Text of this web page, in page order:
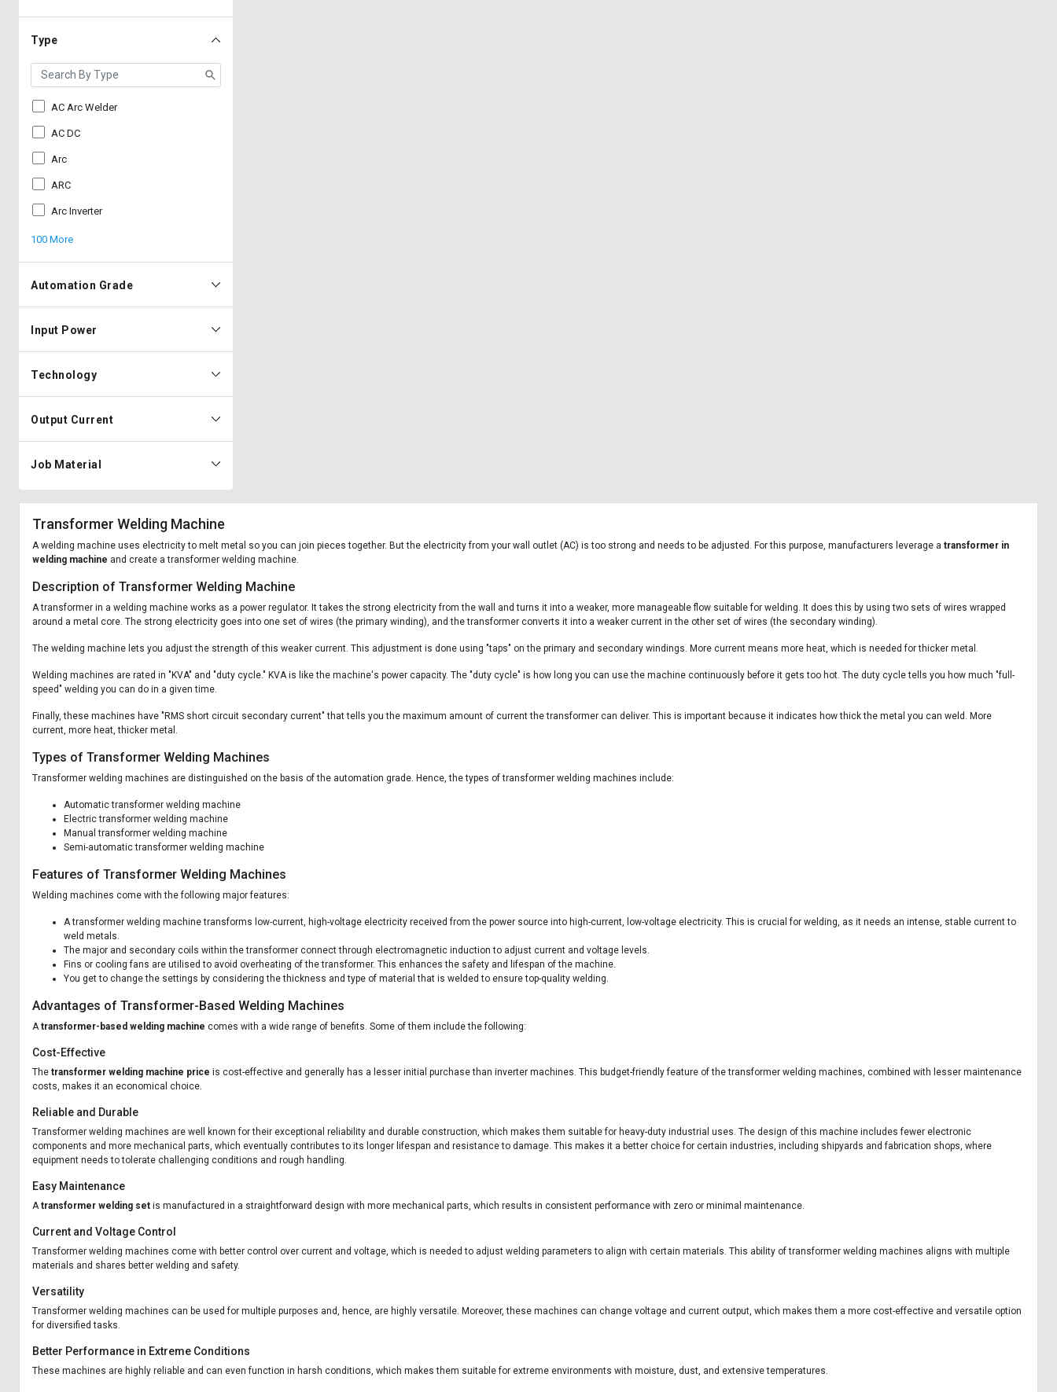
Type
AC Arc Welder
AC DC
Arc
ARC
Arc Inverter
100 More
Automation Grade
Input Power
Technology
Output Current
Job Material
Transformer Welding Machine
A welding machine uses electricity to melt metal so you can join pieces together. But the electricity from your wall outlet (AC) is too strong and needs to be adjusted. For this purpose, manufacturers leverage a transformer in
welding machine and create a transformer welding machine.
Description of Transformer Welding Machine
A transformer in a welding machine works as a power regulator. It takes the strong electricity from the wall and turns it into a weaker, more manageable flow suitable for welding. It does this by using two sets of wires wrapped
around a metal core. The strong electricity goes into one set of wires (the primary winding), and the transformer converts it into a weaker current in the other set of wires (the secondary winding).
The welding machine lets you adjust the strength of this weaker current. This adjustment is done using "taps" on the primary and secondary windings. More current means more heat, which is needed for thicker metal.
Welding machines are rated in "KVA" and "duty cycle." KVA is like the machine's power capacity. The "duty cycle" is how long you can use the machine continuously before it gets too hot. The duty cycle tells you how much "full-
speed" welding you can do in a given time.
Finally, these machines have "RMS short circuit secondary current" that tells you the maximum amount of current the transformer can deliver. This is important because it indicates how thick the metal you can weld. More
current, more heat, thicker metal.
Types of Transformer Welding Machines
Transformer welding machines are distinguished on the basis of the automation grade. Hence, the types of transformer welding machines include:
Automatic transformer welding machine
Electric transformer welding machine
Manual transformer welding machine
Semi-automatic transformer welding machine
Features of Transformer Welding Machines
Welding machines come with the following major features:
A transformer welding machine transforms low-current, high-voltage electricity received from the power source into high-current, low-voltage electricity. This is crucial for welding, as it needs an intense, stable current to
weld metals.
The major and secondary coils within the transformer connect through electromagnetic induction to adjust current and voltage levels.
Fins or cooling fans are utilised to avoid overheating of the transformer. This enhances the safety and lifespan of the machine.
You get to change the settings by considering the thickness and type of material that is welded to ensure top-quality welding.
Advantages of Transformer-Based Welding Machines
Atransformer-based welding machine comes with a wide range of benefits. Some of them include the following:
Cost-Effective
The transformer welding machine price is cost-effective and generally has a lesser initial purchase than inverter machines. This budget-friendly feature of the transformer welding machines, combined with lesser maintenance
costs, makes it an economical choice.
Reliable and Durable
Transformer welding machines are well known for their exceptional reliability and durable construction, which makes them suitable for heavy-duty industrial uses. The design of this machine includes fewer electronic
components and more mechanical parts, which eventually contributes to its longer lifespan and resistance to damage. This makes it a better choice for certain industries, including shipyards and fabrication shops, where
equipment needs to tolerate challenging conditions and rough handling.
Easy Maintenance
Atransformer welding set is manufactured in a straightforward design with more mechanical parts, which results in consistent performance with zero or minimal maintenance.
Current and Voltage Control
Transformer welding machines come with better control over current and voltage, which is needed to adjust welding parameters to align with certain materials. This ability of transformer welding machines aligns with multiple
materials and shares better welding and safety.
Versatility
Transformer welding machines can be used for multiple purposes and, hence, are highly versatile. Moreover, these machines can change voltage and current output, which makes them a more cost-effective and versatile option
for diversified tasks.
Better Performance in Extreme Conditions
These machines are highly reliable and can even function in harsh conditions, which makes them suitable for extreme environments with moisture, dust, and extensive temperatures.